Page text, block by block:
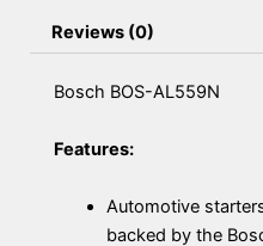
Reviews (0)
Bosch BOS-AL559N
Features:
Automotive
backed by the